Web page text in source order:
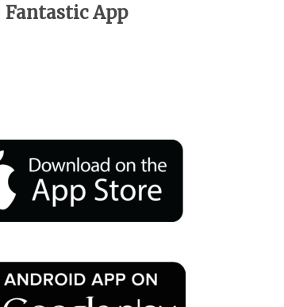
Fantastic App